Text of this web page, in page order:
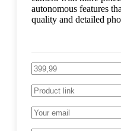
autonomous features
quality and detailed